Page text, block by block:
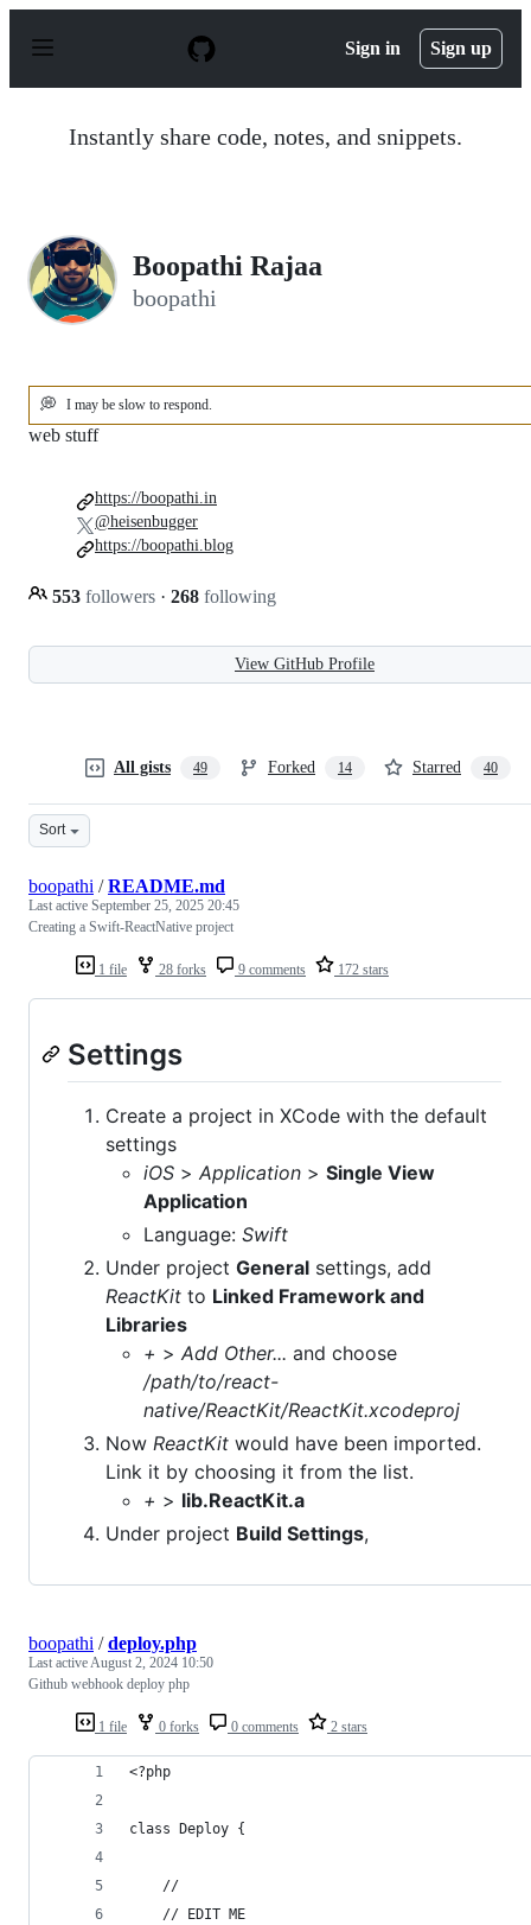
p
Sign in Sign up
Instantly share code, notes, and snippets.
Boopathi Rajaa
boopathi
💭 I may be slow to respond.
web stuff
553 followers · 268 following
https://boopathi.in
@heisenbugger
https://boopathi.blog
View GitHub Profile
All gists 49 Forked 14 Starred 40
Sort
1 file 28 forks 9 comments 172 stars
boopathi /README.md
Last active September 25, 2025 20:45
Creating a Swift-ReactNative project
Settings
Create a project in XCode with the default
settings
iOS > Application > Single View
Application
Language: Swift
Under project General settings, add
ReactKit to Linked Framework and
Libraries
+ > Add Other... and choose
/path/to/react-
native/ReactKit/ReactKit.xcodeproj
Now ReactKit would have been imported.
Link it by choosing it from the list.
+ > lib.ReactKit.a
Under project Build Settings,
1 file 0 forks 0 comments 2 stars
boopathi /deploy.php
Last activeAugust 2, 2024 10:50
Github webhook deploy php
<?php
class Deploy {
	//
	// EDIT ME